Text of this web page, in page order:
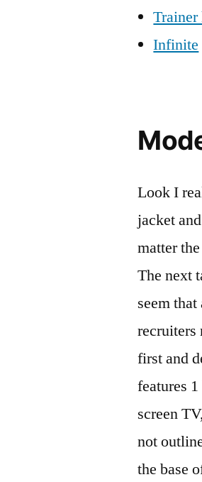
Trainer
Infinite
Look I
jacket
matter
The next
seem
recruiters
first and
features
screen
not
the base